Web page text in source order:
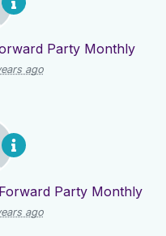
Party Monthly
ago
Party Monthly
ago